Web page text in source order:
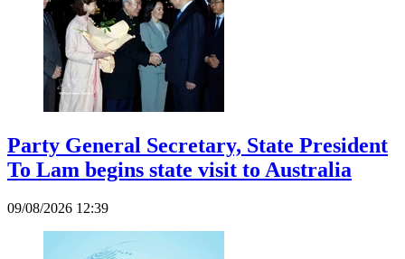
Party General Secretary, State President
To Lam begins state visit to Australia
09/08/2026 12:39